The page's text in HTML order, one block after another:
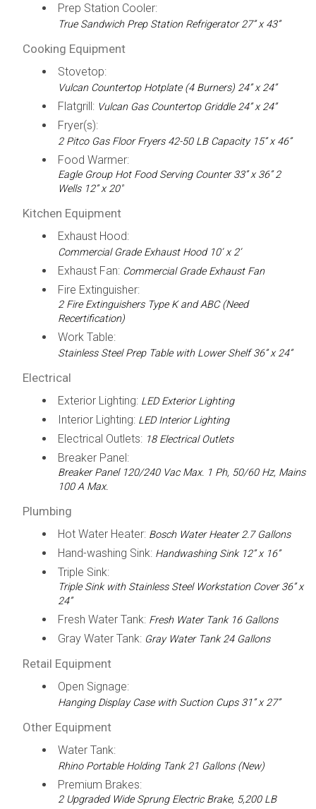
Prep Station Cooler:
True Sandwich Prep Station Refrigerator 27” x 43”
Cooking Equipment
Stovetop:
Vulcan Countertop Hotplate (4 Burners) 24” x 24”
Flatgrill: Vulcan Gas Countertop Griddle 24” x 24”
Fryer(s):
2 Pitco Gas Floor Fryers 42-50 LB Capacity 15” x 46”
Food Warmer:
Eagle Group Hot Food Serving Counter 33” x 36” 2
Wells 12” x 20"
Kitchen Equipment
Exhaust Hood:
Commercial Grade Exhaust Hood 10’ x 2’
Exhaust Fan: Commercial Grade Exhaust Fan
Fire Extinguisher:
2 Fire Extinguishers Type K and ABC (Need
Recertification)
Work Table:
Stainless Steel Prep Table with Lower Shelf 36” x 24”
Electrical
Exterior Lighting: LED Exterior Lighting
Interior Lighting: LED Interior Lighting
Electrical Outlets: 18 Electrical Outlets
Breaker Panel:
Breaker Panel 120/240 Vac Max. 1 Ph, 50/60 Hz, Mains
100 A Max.
Plumbing
Hot Water Heater: Bosch Water Heater 2.7 Gallons
Hand-washing Sink: Handwashing Sink 12” x 16”
Triple Sink:
Triple Sink with Stainless Steel Workstation Cover 36” x
24”
Fresh Water Tank: Fresh Water Tank 16 Gallons
Gray Water Tank: Gray Water Tank 24 Gallons
Retail Equipment
Open Signage:
Hanging Display Case with Suction Cups 31” x 27”
Other Equipment
Water Tank:
Rhino Portable Holding Tank 21 Gallons (New)
Premium Brakes:
2 Upgraded Wide Sprung Electric Brake, 5,200 LB